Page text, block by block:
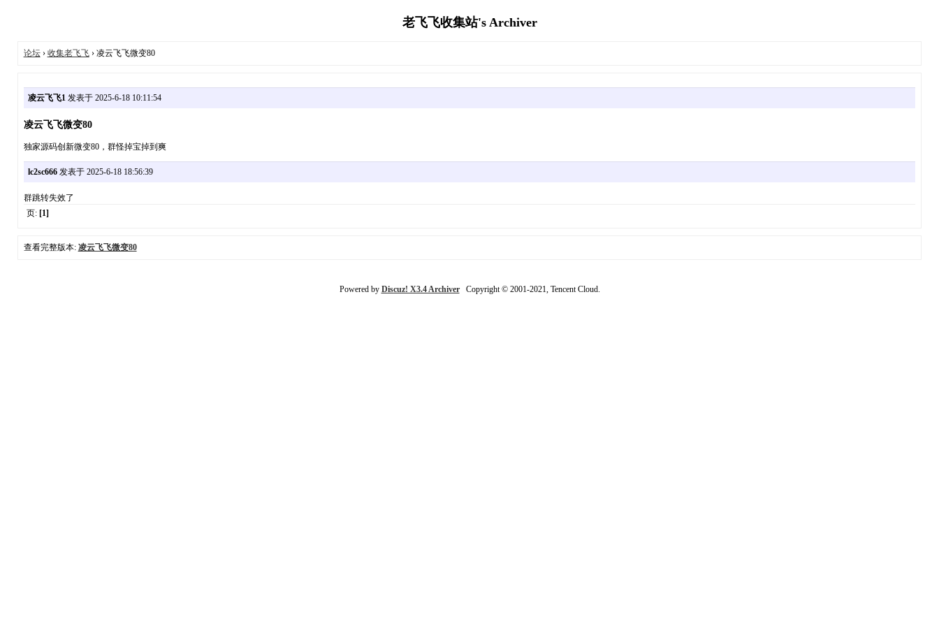
老飞飞收集站's Archiver
论坛› 收集老飞飞› 凌云飞飞微变80
凌云飞飞1发表于 2025-6-18 10:11:54
凌云飞飞微变80
独家源码创新微变80，群怪掉宝掉到爽
lc2sc666发表于 2025-6-18 18:56:39
群跳转失效了
页: [1]
查看完整版本: 凌云飞飞微变80
Powered by Discuz! X3.4 ArchiverCopyright © 2001-2021, Tencent Cloud.